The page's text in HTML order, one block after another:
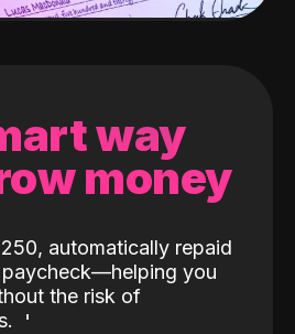
way
money
automatically repaid
you
the risk of